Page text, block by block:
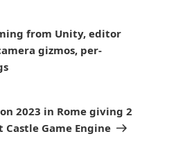
from Unity, editor
gizmos, per-
2023 in Rome giving 2
Game Engine